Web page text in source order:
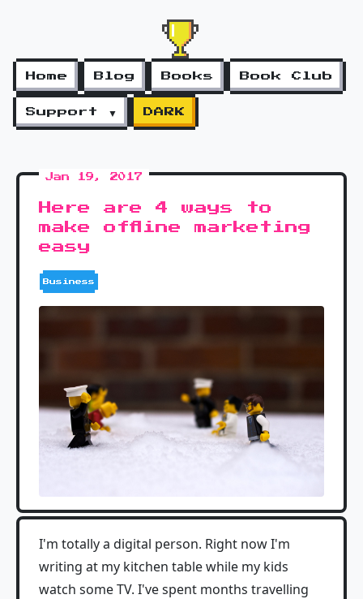
Home Blog Books Book Club
Support ▼ DARK
Jan 19, 2017
Here are 4 ways to
make offline marketing
easy
Business
I'm totally a digital person. Right now I'm
writing at my kitchen table while my kids
watch some TV. I've spent months travelling